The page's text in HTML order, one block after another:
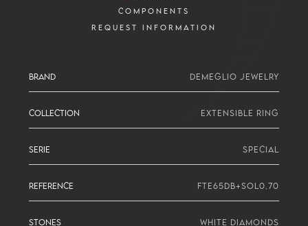
COMPONENTS
REQUEST INFORMATION
BRAND DEMEGLIO JEWELRY
COLLECTION EXTENSIBLE RING
SERIE SPECIAL
REFERENCE FTE65DB+SOL0.70
STONES WHITE DIAMONDS